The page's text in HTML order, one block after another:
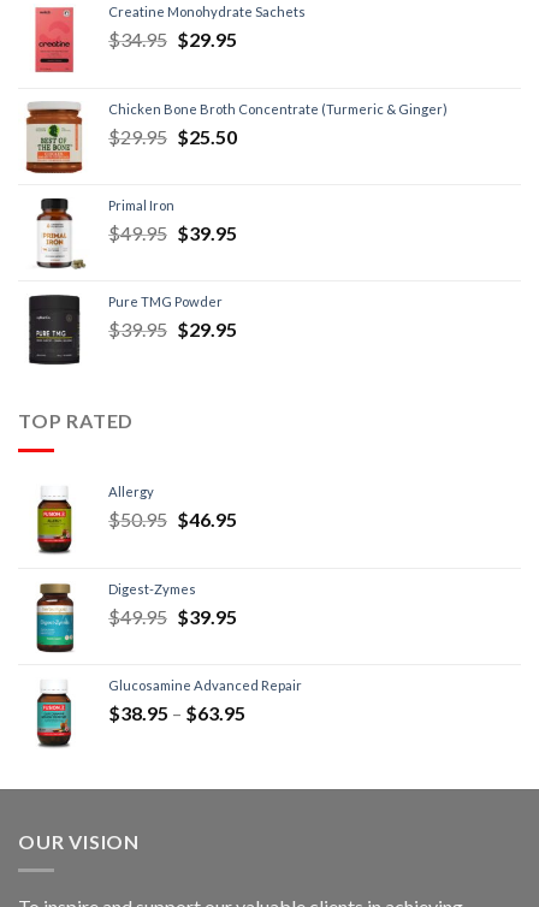
Creatine Monohydrate Sachets
$34.95 $29.95
Chicken Bone Broth Concentrate (Turmeric & Ginger)
$29.95 $25.50
Primal Iron
$49.95 $39.95
Pure TMG Powder
$39.95 $29.95
TOP RATED
Allergy
$50.95 $46.95
Digest-Zymes
$49.95 $39.95
Glucosamine Advanced Repair
$38.95 – $63.95
OUR VISION